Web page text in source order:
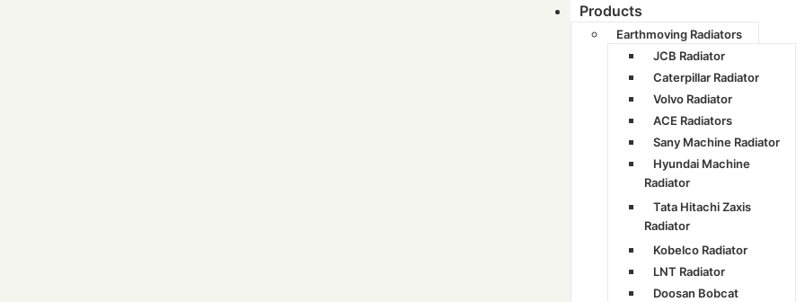
Products
Earthmoving Radiators
JCB Radiator
Caterpillar Radiator
Volvo Radiator
ACE Radiators
Sany Machine Radiator
Hyundai Machine
Radiator
Tata Hitachi Zaxis
Radiator
Kobelco Radiator
LNT Radiator
Doosan Bobcat